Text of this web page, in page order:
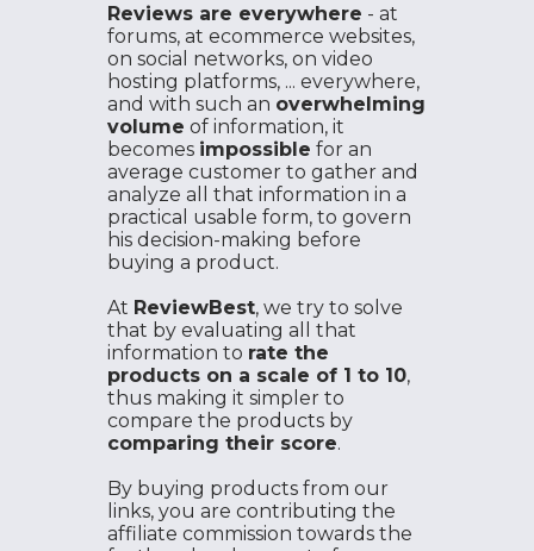
Reviews are everywhere - at
forums, at ecommerce websites,
on social networks, on video
hosting platforms, ... everywhere,
and with such an overwhelming
volume of information, it
becomes impossible for an
average customer to gather and
analyze all that information in a
practical usable form, to govern
his decision-making before
buying a product.
At ReviewBest, we try to solve
that by evaluating all that
information to rate the
products on a scale of 1 to 10,
thus making it simpler to
compare the products by
comparing their score.
By buying products from our
links, you are contributing the
affiliate commission towards the